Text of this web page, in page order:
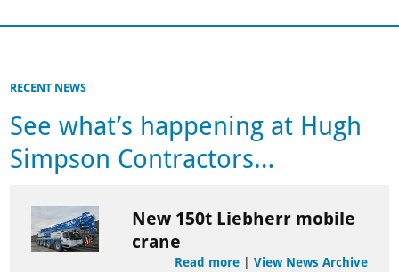
RECENT NEWS
See what’s happening at Hugh
Simpson Contractors…
New 150t Liebherr mobile
crane
Read more| View News Archive